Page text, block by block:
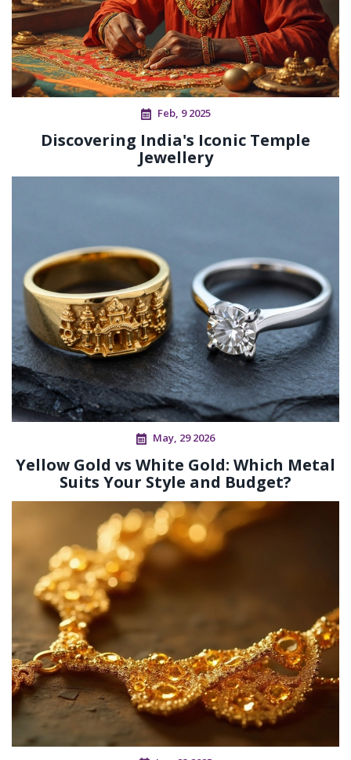
Feb, 9 2025
Discovering India's Iconic Temple
Jewellery
May, 29 2026
Yellow Gold vs White Gold: Which Metal
Suits Your Style and Budget?